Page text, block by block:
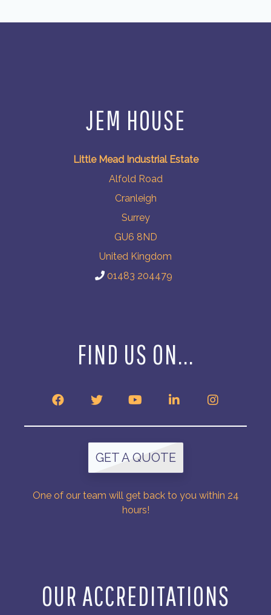
JEM HOUSE
Little Mead Industrial Estate
Alfold Road
Cranleigh
Surrey
GU6 8ND
United Kingdom
01483 204479
FIND US ON...
GET A QUOTE
One of our team will get back to you within 24
hours!
OUR ACCREDITATIONS